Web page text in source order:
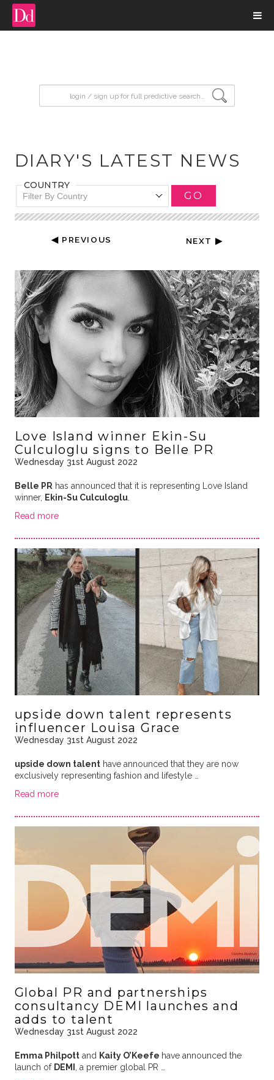
DIARY'S LATEST NEWS
COUNTRY
Filter By Country GO
◀ PREVIOUS NEXT ▶
Love Island winner Ekin-Su
Culculoglu signs to Belle PR
Wednesday 31st August 2022
Belle PR has announced that it is representing Love Island
winner, Ekin-Su Culculoglu.
Read more
upside down talent represents
influencer Louisa Grace
Wednesday 31st August 2022
upside down talenthave announced that they are now
exclusively representing fashion and lifestyle …
Read more
Global PR and partnerships
consultancy DEMI launches and
adds to talent
Wednesday 31st August 2022
Emma Philpottand Kaity O’Keefe have announced the
launch of DEMI
, a premier global PR …